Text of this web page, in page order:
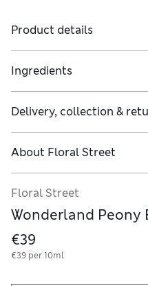
Product details
Ingredients
Delivery, collection &
About Floral Street
Floral Street
Wonderland Peony
€39
€39 per 10ml